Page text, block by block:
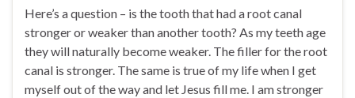
Here’s a question – is the tooth that had a root canal
stronger or weaker than another tooth? As my teeth age
they will naturally become weaker. The filler for the root
canal is stronger. The same is true of my life when I get
myself out of the way and let Jesus fill me. I am stronger